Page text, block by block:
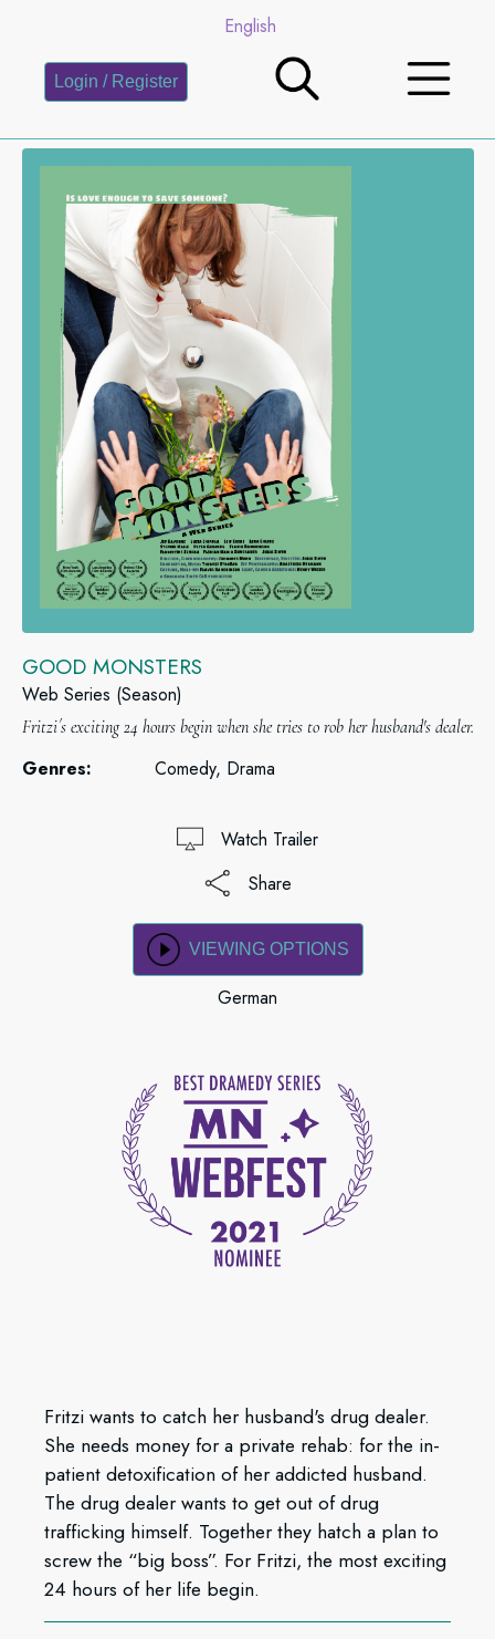
English
Login / Register
GOOD MONSTERS
Web Series (Season)
Fritzi´s exciting 24 hours begin when she tries to rob her husband's dealer.
Genres: Comedy, Drama
Watch Trailer
Share
VIEWING OPTIONS
German
Fritzi wants to catch her husband's drug dealer.
She needs money for a private rehab: for the in-
patient detoxification of her addicted husband.
The drug dealer wants to get out of drug
trafficking himself. Together they hatch a plan to
screw the “big boss”. For Fritzi, the most exciting
24 hours of her life begin.